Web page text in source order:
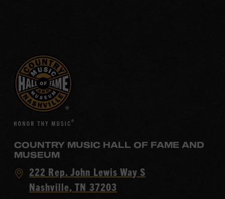
COUNTRY MUSIC HALL OF FAME AND
MUSEUM
Visit
Country
222 Rep. John Lewis Way S
Nashville, TN 37203